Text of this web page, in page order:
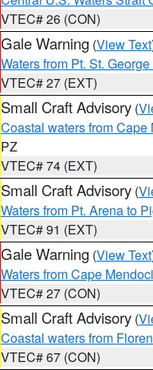
VTEC# 26 (CON)
Gale Warning (View Text
Waters from Pt. St.
VTEC# 27 (EXT)
Small Craft Advisory (
Coastal waters from
PZ
VTEC# 74 (EXT)
Small Craft Advisory (
Waters from Pt. Arena to
VTEC# 91 (EXT)
Gale Warning (View Text
Waters from Cape
VTEC# 27 (CON)
Small Craft Advisory (
Coastal waters from
VTEC# 67 (CON)